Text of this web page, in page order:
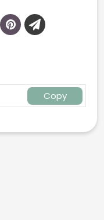
make your upcoming
Copy